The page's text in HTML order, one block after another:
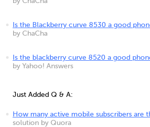
Is the Blackberry curve 8530 a good
by ChaCha
Is the blackberry curve 8520 a good
by Yahoo! Answers
Just Added Q & A:
How many active mobile subscribers are
solution by Quora